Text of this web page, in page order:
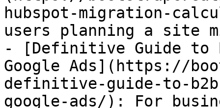
hubspot-migration-
users planning a site
- [Definitive Guide to
Google Ads](https://
definitive-guide-to-
google-ads/): For